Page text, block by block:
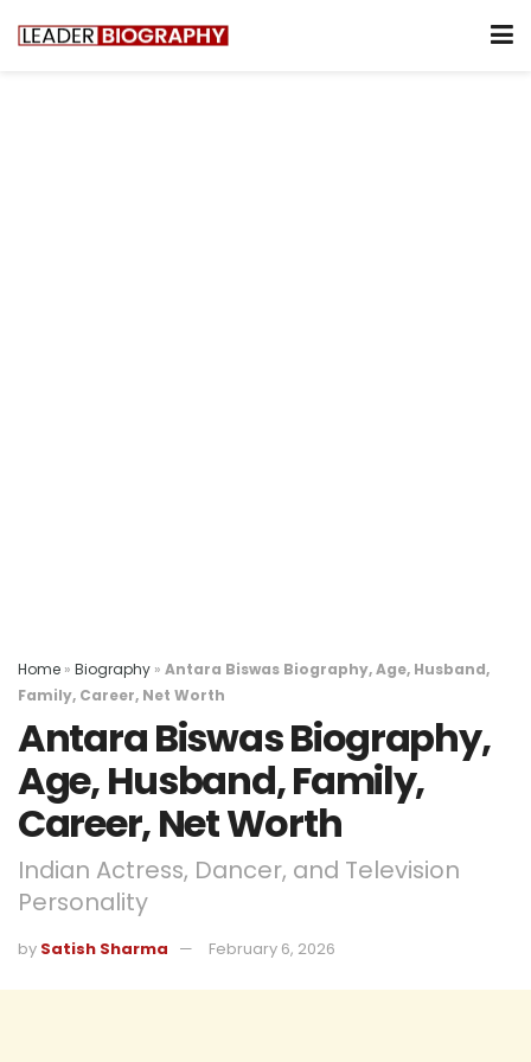
Home » Biography » Antara Biswas Biography, Age, Husband,
Family, Career, Net Worth
Antara Biswas Biography,
Age, Husband, Family,
Career, Net Worth
Indian Actress, Dancer, and Television
Personality
by Satish Sharma February 6, 2026